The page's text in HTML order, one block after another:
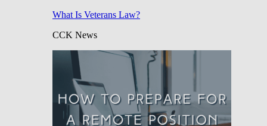
What Is Veterans Law?
CCK News